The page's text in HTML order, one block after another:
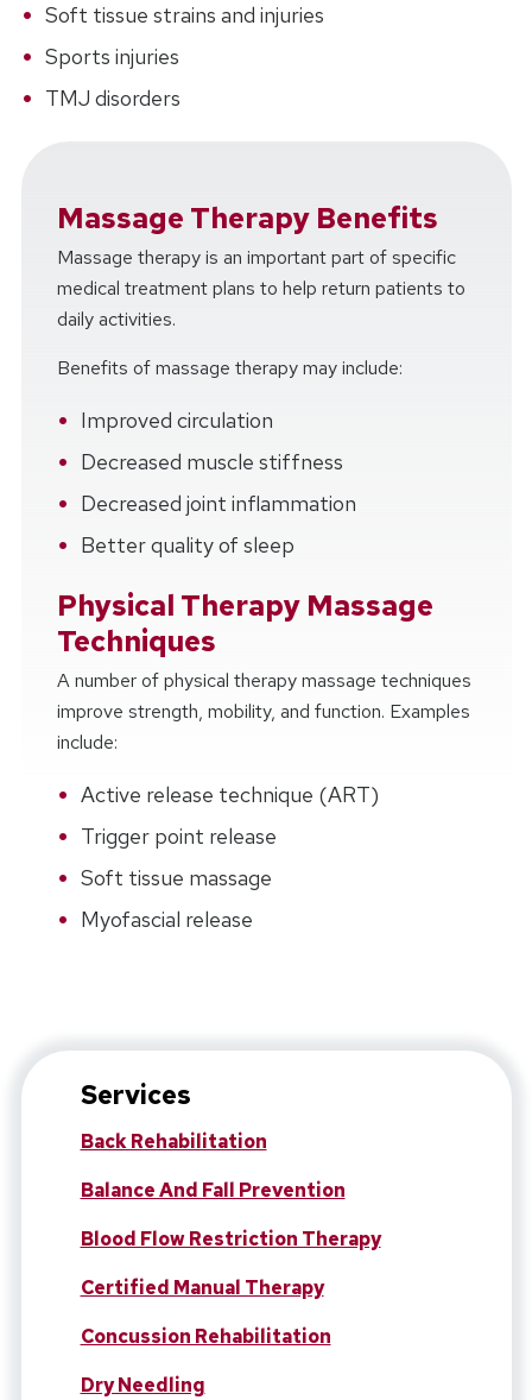
Soft tissue strains and injuries
Sports injuries
TMJ disorders
Massage Therapy Benefits
Massage therapy is an important part of specific
medical treatment plans to help return patients to
daily activities.
Benefits of massage therapy may include:
Improved circulation
Decreased muscle stiffness
Decreased joint inflammation
Better quality of sleep
Physical Therapy Massage
Techniques
A number of physical therapy massage techniques
improve strength, mobility, and function. Examples
include:
Active release technique (ART)
Trigger point release
Soft tissue massage
Myofascial release
Services
Back Rehabilitation
Balance And Fall Prevention
Blood Flow Restriction Therapy
Certified Manual Therapy
Concussion Rehabilitation
Dry Needling